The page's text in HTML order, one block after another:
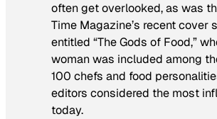
often get overlooked, as was
Time Magazine’s recent cover
entitled “The Gods of Food,”
woman was included among
100 chefs and food
editors considered the most
today.